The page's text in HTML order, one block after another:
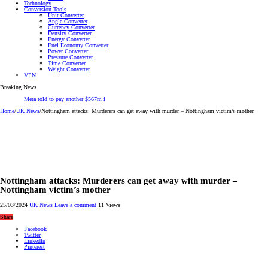
Technology
Conversion Tools
Unit Converter
Angle Converter
Currency Converter
Density Converter
Energy Converter
Fuel Economy Converter
Power Converter
Pressure Converter
Time Converter
Weight Converter
VPN
Breaking News
Meta told to pay another $567m in New Mexico child safety laws
Home/UK News/Nottingham attacks: Murderers can get away with murder – Nottingham victim’s mother
Nottingham attacks: Murderers can get away with murder –
Nottingham victim’s mother
25/03/2024 UK News Leave a comment 11 Views
Share
Facebook
Twitter
LinkedIn
Pinterest